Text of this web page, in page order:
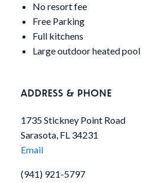
No resort fee
Free Parking
Full kitchens
Large outdoor heated pool
ADDRESS & PHONE
1735 Stickney Point Road
Sarasota, FL 34231
Email
(941) 921-5797